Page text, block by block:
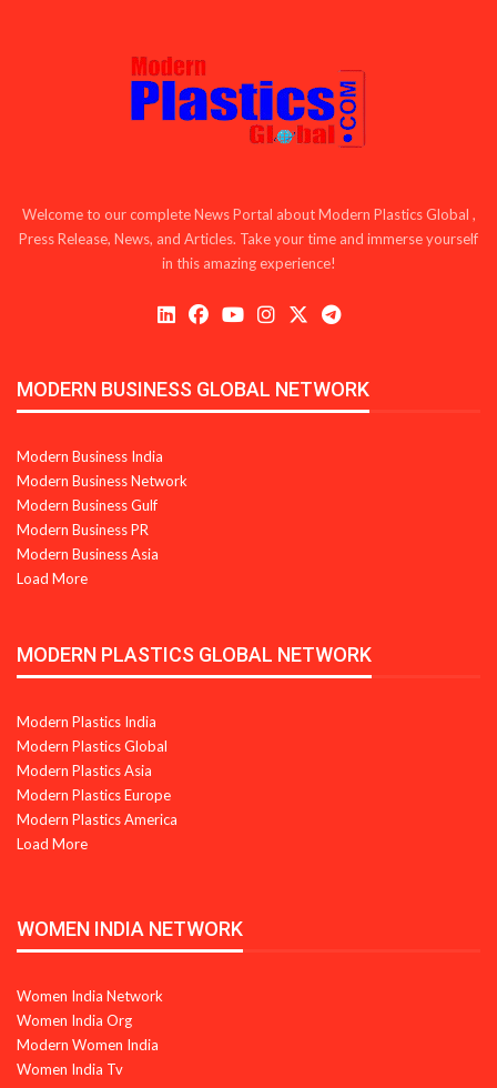
Welcome to our complete News Portal about Modern Plastics Global ,
Press Release, News, and Articles. Take your time and immerse yourself
in this amazing experience!
MODERN BUSINESS GLOBAL NETWORK
Modern Business India
Modern Business Network
Modern Business Gulf
Modern Business PR
Modern Business Asia
Load More
MODERN PLASTICS GLOBAL NETWORK
Modern Plastics India
Modern Plastics Global
Modern Plastics Asia
Modern Plastics Europe
Modern Plastics America
Load More
WOMEN INDIA NETWORK
Women India Network
Women India Org
Modern Women India
Women India Tv